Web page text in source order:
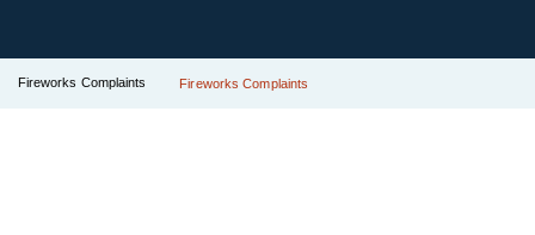
Fireworks Complaints Fireworks Complaints